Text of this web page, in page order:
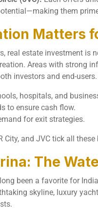
them
Matters
real estate investment is
Areas with strong
investors and end-
hospitals, and
to ensure cash flow.
for exit strategies.
City, and JVC tick all
The
been a favorite for
skyline, luxury